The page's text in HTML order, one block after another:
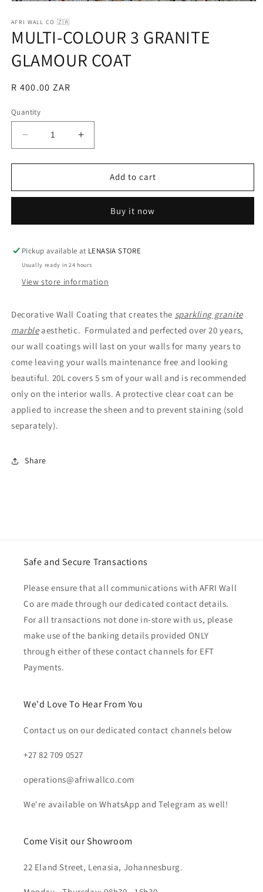
1
in
modal
AFRI WALL CO 🇿🇦
MULTI-COLOUR 3 GRANITE
GLAMOUR COAT
Regular
R 400.00 ZAR
Quantity
Decrease
quantity
for
COLOUR
GLAMOUR
Increase
quantity
for
MULTI-
COLOUR
GRANITE
GLAMOUR
Add to cart
Buy it now
Pickup available at LENASIA STORE
Usually ready in 24 hours
View store information
Decorative Wall Coating that creates the sparkling granite
marbleaesthetic. Formulated and perfected over 20 years,
our wall coatings will last on your walls for many years to
come leaving your walls maintenance free and looking
beautiful. 20L covers 5 sm of your wall and is recommended
only on the interior walls. A protective clear coat can be
applied to increase the sheen and to prevent staining (sold
separately).
Share
Safe and Secure Transactions
Please ensure that all communications with AFRI Wall
Co are made through our dedicated contact details.
For all transactions not done in-store with us, please
make use of the banking details provided ONLY
through either of these contact channels for EFT
Payments.
We'd Love To Hear From You
Contact us on our dedicated contact channels below
+27 82 709 0527
operations@afriwallco.com
We're available on WhatsApp and Telegram as well!
Come Visit our Showroom
22 Eland Street, Lenasia, Johannesburg.